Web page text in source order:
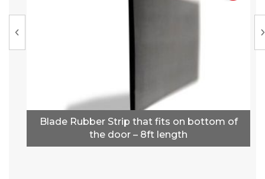
Blade Rubber Strip that fits on bottom of
the door – 8ft length